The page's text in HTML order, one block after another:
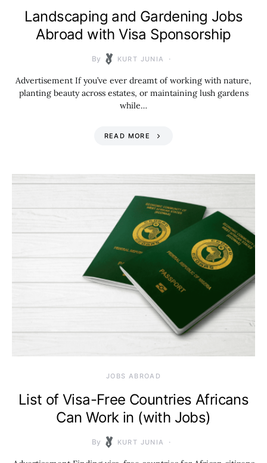
Landscaping and Gardening Jobs
Abroad with Visa Sponsorship
By KURT JUNIA
Advertisement If you’ve ever dreamt of working with nature,
planting beauty across estates, or maintaining lush gardens
while…
READ MORE
JOBS ABROAD
List of Visa-Free Countries Africans
Can Work in (with Jobs)
By KURT JUNIA